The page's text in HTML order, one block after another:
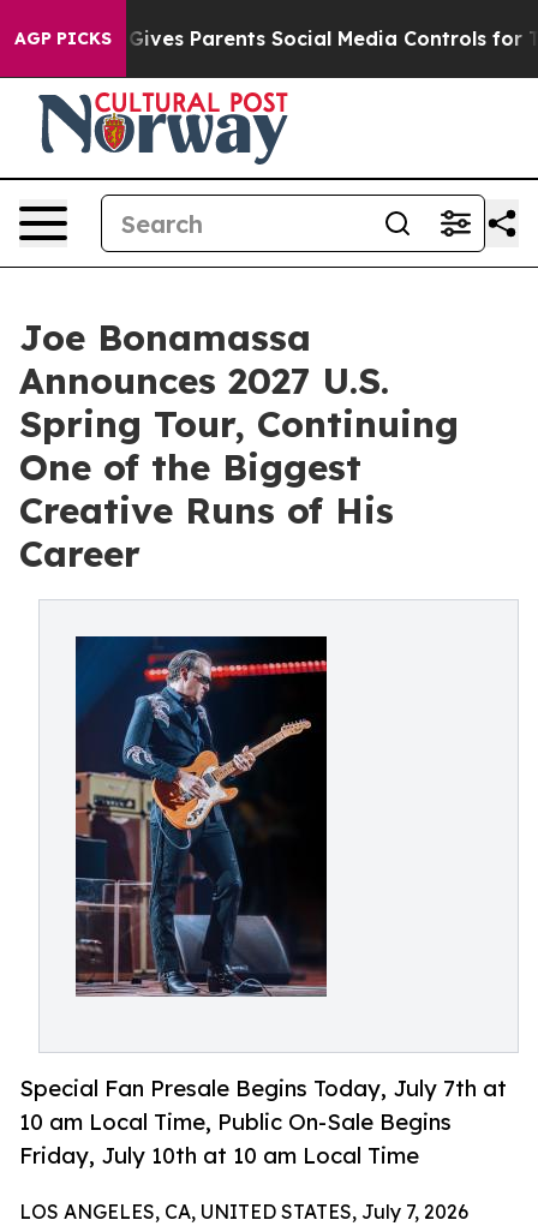
AGP PICKS
Gives Parents Social Media Controls for Their
Joe Bonamassa
Announces 2027 U.S.
Spring Tour, Continuing
One of the Biggest
Creative Runs of His
Career
Special Fan Presale Begins Today, July 7th at
10 am Local Time, Public On-Sale Begins
Friday, July 10th at 10 am Local Time
LOS ANGELES, CA, UNITED STATES, July 7, 2026